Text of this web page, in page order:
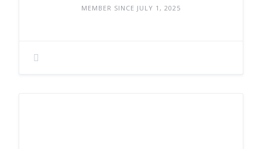
MEMBER SINCE JULY 1, 2025